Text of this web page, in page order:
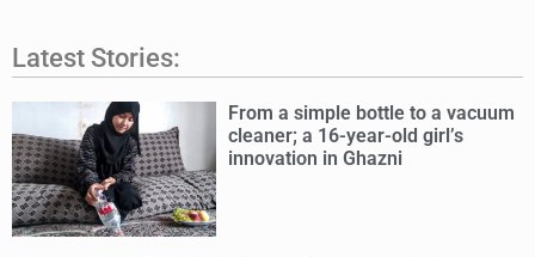
Latest Stories:
From a simple bottle to a vacuum
cleaner; a 16-year-old girl’s
innovation in Ghazni